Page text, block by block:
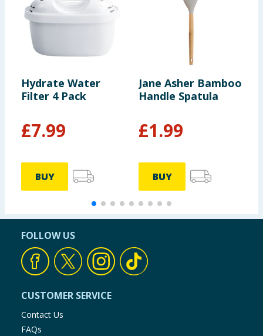
Hydrate Water
Filter 4 Pack
£7.99
BUY
Jane Asher Bamboo
Handle Spatula
£1.99
BUY
FOLLOW US
CUSTOMER SERVICE
Contact Us
FAQs